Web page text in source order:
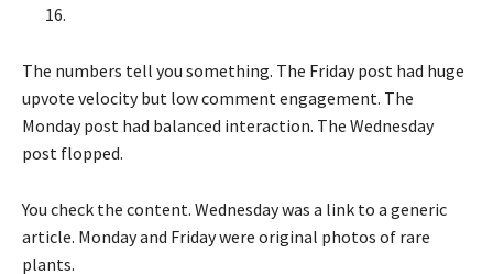
16.
The numbers tell you something. The Friday post had huge
upvote velocity but low comment engagement. The
Monday post had balanced interaction. The Wednesday
post flopped.
You check the content. Wednesday was a link to a generic
article. Monday and Friday were original photos of rare
plants.